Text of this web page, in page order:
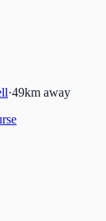
·49km away